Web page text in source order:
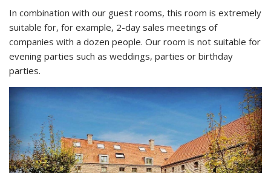
In combination with our guest rooms, this room is extremely
suitable for, for example, 2-day sales meetings of
companies with a dozen people. Our room is not suitable for
evening parties such as weddings, parties or birthday
parties.